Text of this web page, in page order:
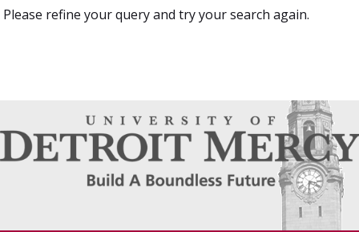
Please refine your query and try your search again.